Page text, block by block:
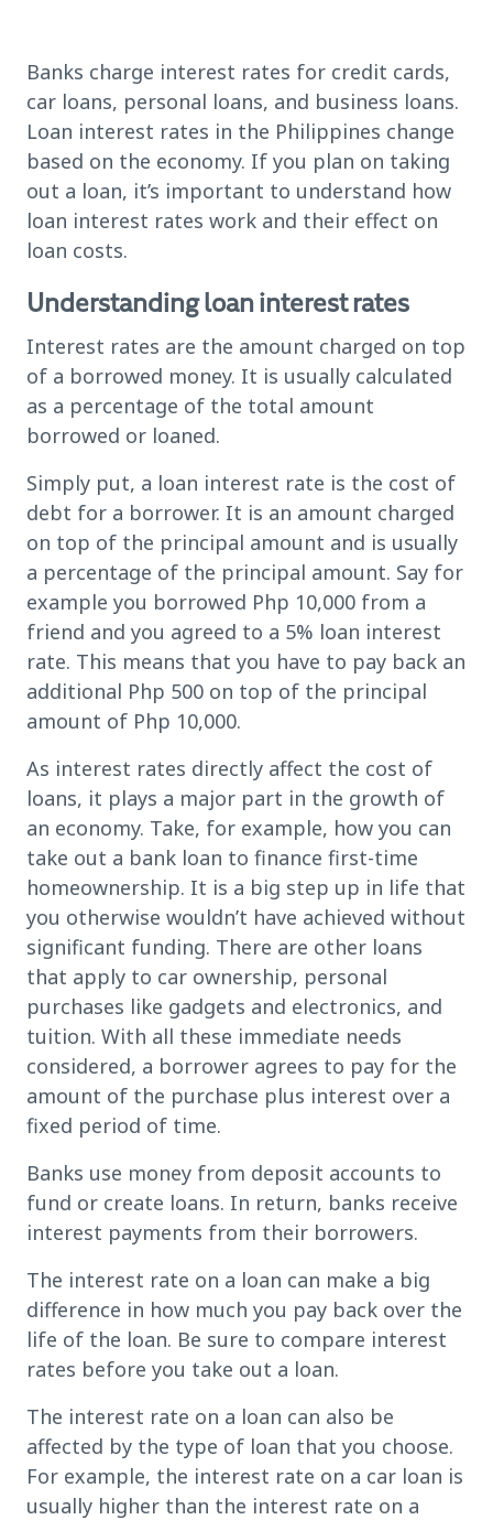
Banks charge interest rates for credit cards,
car loans, personal loans, and business loans.
Loan interest rates in the Philippines change
based on the economy. If you plan on taking
out a loan, it’s important to understand how
loan interest rates work and their effect on
loan costs.
Understanding loan interest rates
Interest rates are the amount charged on top
of a borrowed money. It is usually calculated
as a percentage of the total amount
borrowed or loaned.
Simply put, a loan interest rate is the cost of
debt for a borrower. It is an amount charged
on top of the principal amount and is usually
a percentage of the principal amount. Say for
example you borrowed Php 10,000 from a
friend and you agreed to a 5% loan interest
rate. This means that you have to pay back an
additional Php 500 on top of the principal
amount of Php 10,000.
As interest rates directly affect the cost of
loans, it plays a major part in the growth of
an economy. Take, for example, how you can
take out a bank loan to finance first-time
homeownership. It is a big step up in life that
you otherwise wouldn’t have achieved without
significant funding. There are other loans
that apply to car ownership, personal
purchases like gadgets and electronics, and
tuition. With all these immediate needs
considered, a borrower agrees to pay for the
amount of the purchase plus interest over a
fixed period of time.
Banks use money from deposit accounts to
fund or create loans. In return, banks receive
interest payments from their borrowers.
The interest rate on a loan can make a big
difference in how much you pay back over the
life of the loan. Be sure to compare interest
rates before you take out a loan.
The interest rate on a loan can also be
affected by the type of loan that you choose.
For example, the interest rate on a car loan is
usually higher than the interest rate on a